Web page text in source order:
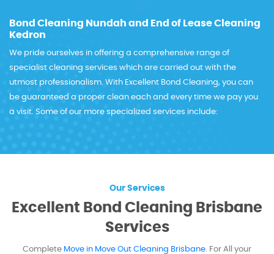
Bond Cleaning Nundah and End of Lease Cleaning
Kedron
We pride ourselves in offering a comprehensive range of
specialist cleaning services which are carried out with the
utmost professionalism. With Excellent Bond Cleaning, you can
be guaranteed a proper clean each and every time we pay you
a visit. Some of our more specialized services include:
Our Services
Excellent Bond Cleaning Brisbane
Services
Complete Move in Move Out Cleaning Brisbane. For All your